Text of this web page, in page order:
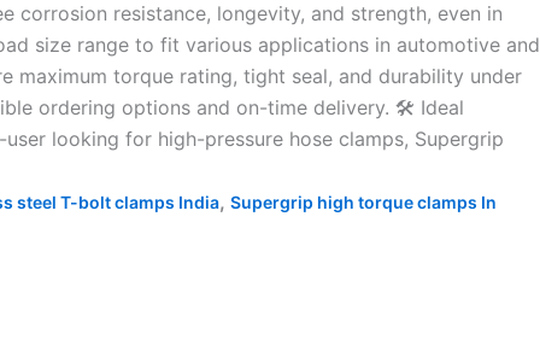
corrosion resistance, longevity, and strength, even in
size range to fit various applications in automotive and
maximum torque rating, tight seal, and durability under
ordering options and on-time delivery. 🛠️ Ideal
looking for high-pressure hose clamps, Supergrip
steel T-bolt clamps India, Supergrip high torque clamps In